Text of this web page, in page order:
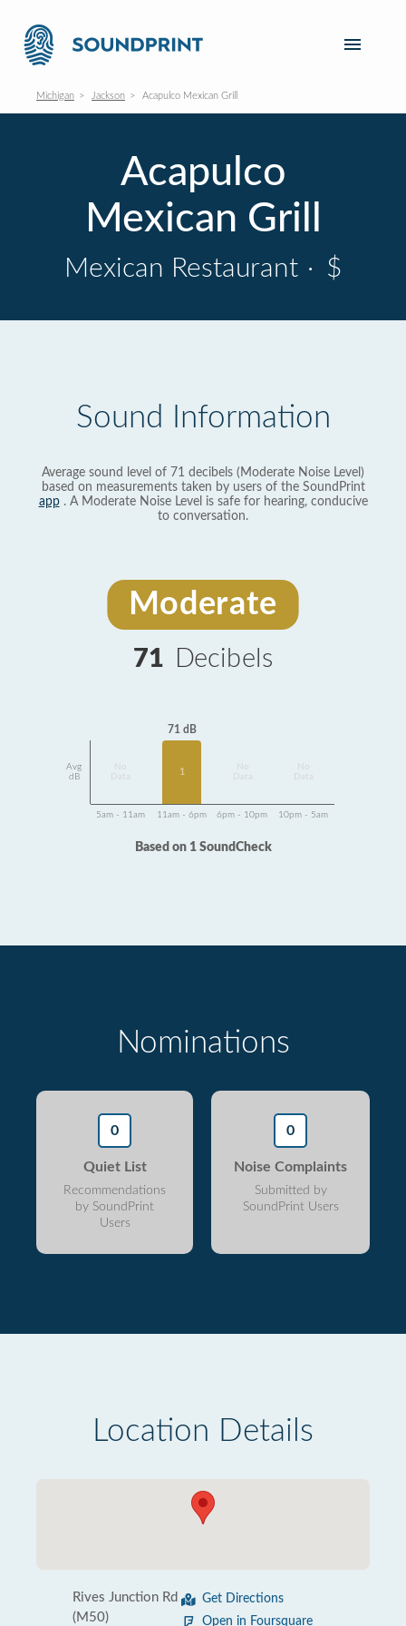
Michigan Jackson Acapulco Mexican Grill
Acapulco
Mexican Grill
Mexican Restaurant · $
Sound Information
Average sound level of 71 decibels (Moderate Noise Level)
based on measurements taken by users of the SoundPrint
app. A Moderate Noise Level is safe for hearing, conducive
to conversation.
Moderate
71 Decibels
Avg
dB
Data
71 dB
1
Data
Data
5am - 11am 11am - 6pm 6pm - 10pm 10pm - 5am
Based on 1 SoundCheck
Nominations
0
Quiet List
Recommendations
by SoundPrint
Users
0
Noise Complaints
Submitted by
SoundPrint Users
Location Details
Rives Junction Rd
(M50)
Get Directions
Open in Foursquare